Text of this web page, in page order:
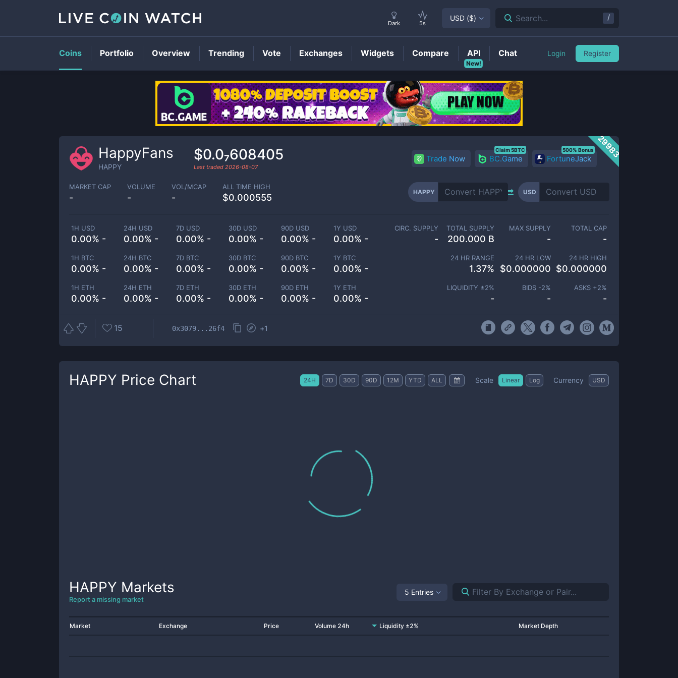
HAPPYPrice
29983
HappyFans
HAPPY
$0.0₇608405
Last traded 2026-08-07
Trade Now BC.Game
Claim 5BTC
FortuneJack
500% Bonus
MARKET CAP
-
VOLUME
-
VOL/MCAP
-
ALL TIME HIGH
$0.000555
HAPPY USD
1H USD
0.00% -
24H USD
0.00% -
7D USD
0.00% -
30D USD
0.00% -
90D USD
0.00% -
1Y USD
0.00% -
1H BTC
0.00% -
24H BTC
0.00% -
7D BTC
0.00% -
30D BTC
0.00% -
90D BTC
0.00% -
1Y BTC
0.00% -
1H ETH
0.00% -
24H ETH
0.00% -
7D ETH
0.00% -
30D ETH
0.00% -
90D ETH
0.00% -
1Y ETH
0.00% -
CIRC. SUPPLY
-
TOTAL SUPPLY
200.000 B
MAX SUPPLY
-
TOTAL CAP
-
24 HR RANGE
1.37%
24 HR LOW
$0.000000
24 HR HIGH
$0.000000
LIQUIDITY ±2%
-
BIDS -2%
-
ASKS +2%
-
15 0x3079...26f4 +1
HAPPY Price Chart 24H 7D 30D 90D 12M YTD ALL Scale Linear Log Currency USD
HAPPY Markets
Report a missing market
5 Entries
Market Exchange Price Volume 24h Liquidity ±2% Market Depth
Dark 5s
USD ($) Search... /
Coins Portfolio Overview Trending Vote Exchanges Widgets Compare
New!
API Chat Login Register